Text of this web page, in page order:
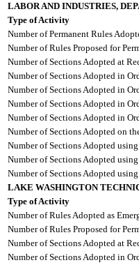
LABOR AND INDUSTRIES,
Type of Activity
Number of Permanent Rules
Number of Rules Proposed for
Number of Sections Adopted at
Number of Sections Adopted in
Number of Sections Adopted in
Number of Sections Adopted in
Number of Sections Adopted in
Number of Sections Adopted on
Number of Sections Adopted
Number of Sections Adopted
Number of Sections Adopted
LAKE WASHINGTON
Type of Activity
Number of Rules Adopted as
Number of Rules Proposed for
Number of Sections Adopted at
Number of Sections Adopted in